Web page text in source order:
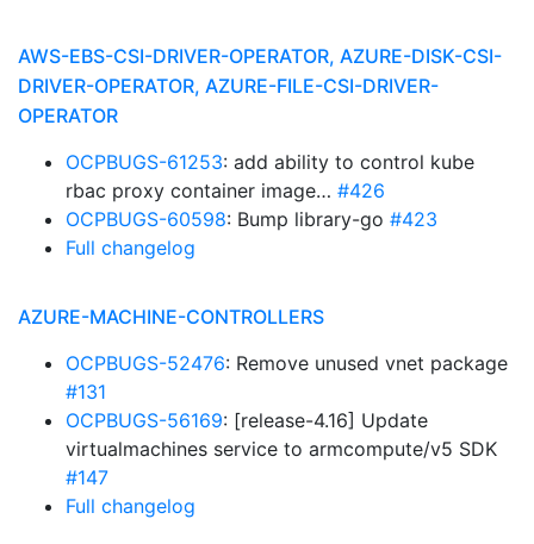
AWS-EBS-CSI-DRIVER-OPERATOR, AZURE-DISK-CSI-
DRIVER-OPERATOR, AZURE-FILE-CSI-DRIVER-
OPERATOR
OCPBUGS-61253: add ability to control kube
rbac proxy container image… #426
OCPBUGS-60598: Bump library-go #423
Full changelog
AZURE-MACHINE-CONTROLLERS
OCPBUGS-52476: Remove unused vnet package
#131
OCPBUGS-56169: [release-4.16] Update
virtualmachines service to armcompute/v5 SDK
#147
Full changelog